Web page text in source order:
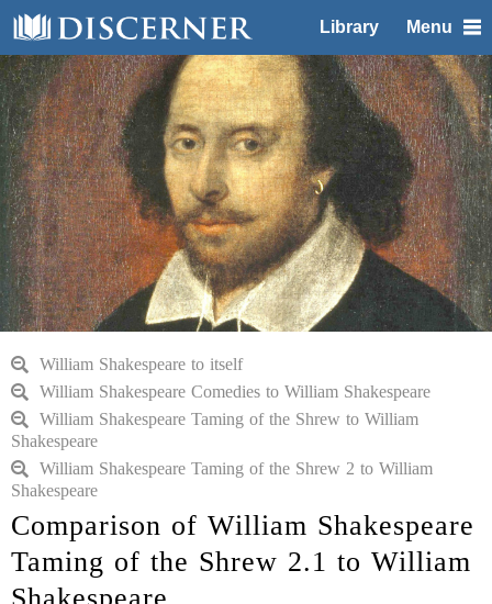
Library Menu
William Shakespeare to itself
William Shakespeare Comedies to William Shakespeare
William Shakespeare Taming of the Shrew to William
Shakespeare
William Shakespeare Taming of the Shrew 2 to William
Shakespeare
Comparison of William Shakespeare
Taming of the Shrew 2.1 to William